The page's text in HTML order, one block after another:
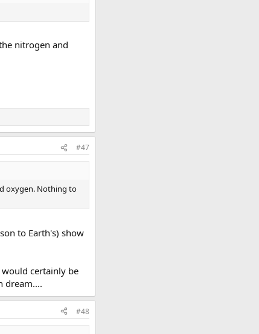
nitrogen and
#47
oxygen. Nothing to
to Earth's) show
certainly be
dream....
#48